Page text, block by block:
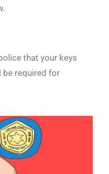
that your keys
be required for